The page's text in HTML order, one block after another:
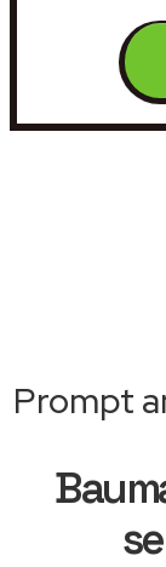
Prompt